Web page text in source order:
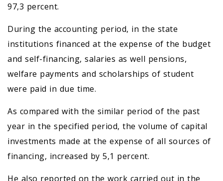
97,3 percent.
During the accounting period, in the state
institutions financed at the expense of the budget
and self-financing, salaries as well pensions,
welfare payments and scholarships of student
were paid in due time.
As compared with the similar period of the past
year in the specified period, the volume of capital
investments made at the expense of all sources of
financing, increased by 5,1 percent.
He also reported on the work carried out in the